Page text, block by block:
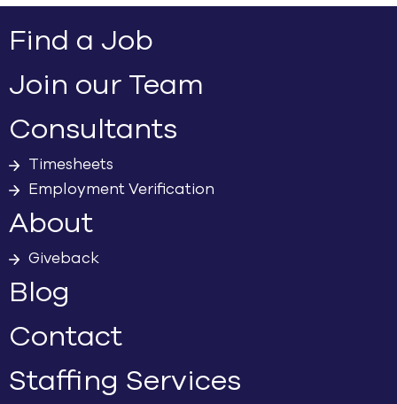
Find a Job
Join our Team
Consultants
Timesheets
Employment Verification
About
Giveback
Blog
Contact
Staffing Services